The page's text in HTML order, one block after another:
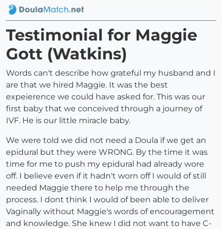
Testimonial for Maggie
Gott (Watkins)
Words can't describe how grateful my husband and I
are that we hired Maggie. It was the best
expeierence we could have asked for. This was our
first baby that we conceived through a journey of
IVF. He is our little miracle baby.
We were told we did not need a Doula if we get an
epidural but they were WRONG. By the time it was
time for me to push my epidural had already wore
off. I believe even if it hadn't worn off I would of still
needed Maggie there to help me through the
process. I dont think I would of been able to deliver
Vaginally without Maggie's words of encouragement
and knowledge. She knew I did not want to have C-